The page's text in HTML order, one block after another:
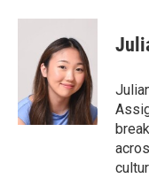
c
k
u
e
s
k
y
r
e
a
d
s
b
d
k
e
I
n